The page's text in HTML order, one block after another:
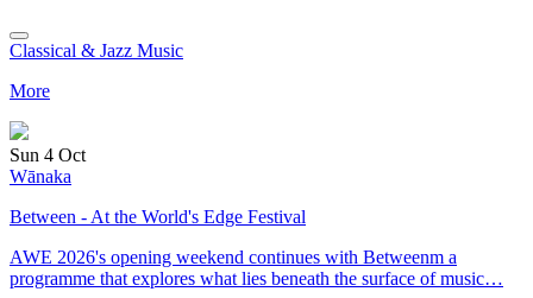
Classical & Jazz Music
More
Sun 4 Oct
Wānaka
Between - At the World's Edge Festival
AWE 2026's opening weekend continues with Betweenm a
programme that explores what lies beneath the surface of music…